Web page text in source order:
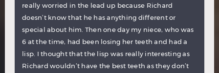
really worried in the lead up because Richard
doesn’t know that he has anything different or
special about him. Then one day my niece, who was
6 at the time, had been losing her teeth and had a
lisp. I thought that the lisp was really interesting as
Richard wouldn’t have the best teeth as they don’t